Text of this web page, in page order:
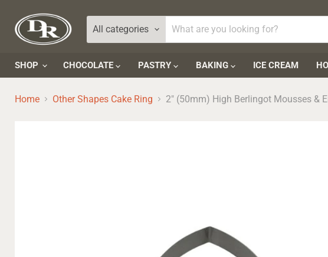
All categories
SHOP CHOCOLATE PASTRY BAKING ICE CREAM
Home Other Shapes Cake Ring 2" (50mm) High Berlingot Mousses &